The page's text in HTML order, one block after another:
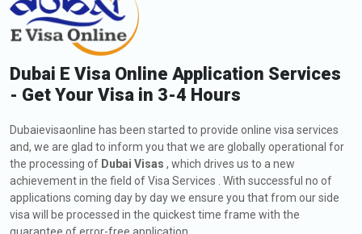
Dubai E Visa Online Application Services
- Get Your Visa in 3-4 Hours
Dubaievisaonline has been started to provide online visa services
and, we are glad to inform you that we are globally operational for
the processing of Dubai Visas , which drives us to a new
achievement in the field of Visa Services . With successful no of
applications coming day by day we ensure you that from our side
visa will be processed in the quickest time frame with the
guarantee of error-free application.